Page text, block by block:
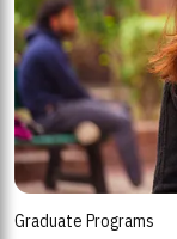
Graduate Programs